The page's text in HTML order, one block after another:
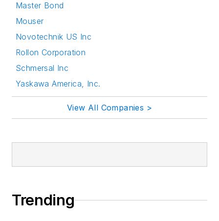
Master Bond
Mouser
Novotechnik US Inc
Rollon Corporation
Schmersal Inc
Yaskawa America, Inc.
View All Companies >
Trending